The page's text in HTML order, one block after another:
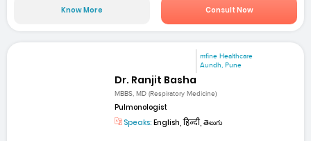
Know More Consult Now
mfine Healthcare
Aundh, Pune
Dr. Ranjit Basha
MBBS, MD (Respiratory Medicine)
Pulmonologist
Speaks: English, हिन्दी, తెలుగు